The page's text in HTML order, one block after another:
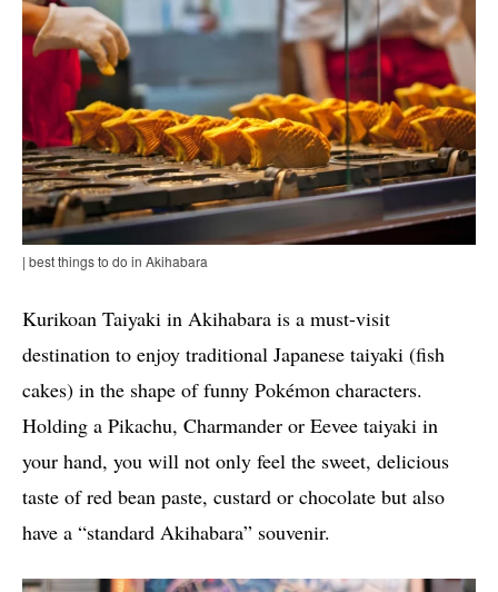
| best things to do in Akihabara
Kurikoan Taiyaki in Akihabara is a must-visit
destination to enjoy traditional Japanese taiyaki (fish
cakes) in the shape of funny Pokémon characters.
Holding a Pikachu, Charmander or Eevee taiyaki in
your hand, you will not only feel the sweet, delicious
taste of red bean paste, custard or chocolate but also
have a “standard Akihabara” souvenir.